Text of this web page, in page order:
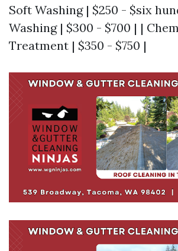
Soft Washing | $250 - $six
Washing | $300 - $700 | |
Treatment | $350 - $750 |